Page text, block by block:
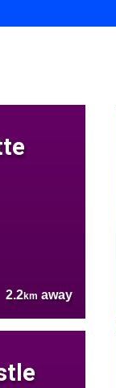
2.2km away